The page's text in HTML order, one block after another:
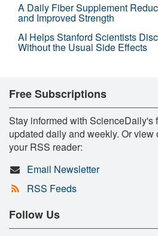
A Daily Fiber Supplement
and Improved Strength
AI Helps Stanford Scientists
Without the Usual Side Effects
Free Subscriptions
Stay informed with ScienceDaily's
updated daily and weekly. Or
your RSS reader:
Email Newsletter
RSS Feeds
Follow Us